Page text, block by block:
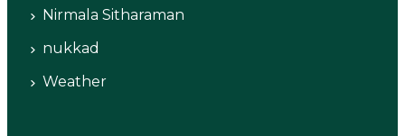
Nirmala Sitharaman
nukkad
Weather